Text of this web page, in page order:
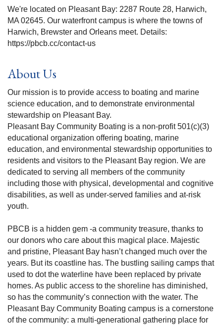
We're located on Pleasant Bay: 2287 Route 28, Harwich,
MA 02645. Our waterfront campus is where the towns of
Harwich, Brewster and Orleans meet. Details:
https://pbcb.cc/contact-us
About Us
Our mission is to provide access to boating and marine
science education, and to demonstrate environmental
stewardship on Pleasant Bay.
Pleasant Bay Community Boating is a non-profit 501(c)(3)
educational organization offering boating, marine
education, and environmental stewardship opportunities to
residents and visitors to the Pleasant Bay region. We are
dedicated to serving all members of the community
including those with physical, developmental and cognitive
disabilities, as well as under-served families and at-risk
youth.
PBCB is a hidden gem -a community treasure, thanks to
our donors who care about this magical place. Majestic
and pristine, Pleasant Bay hasn’t changed much over the
years. But its coastline has. The bustling sailing camps that
used to dot the waterline have been replaced by private
homes. As public access to the shoreline has diminished,
so has the community’s connection with the water. The
Pleasant Bay Community Boating campus is a cornerstone
of the community: a multi-generational gathering place for